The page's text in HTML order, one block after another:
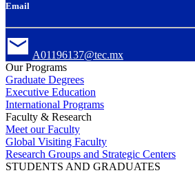
Email
A01196137@tec.mx
Our Programs
Graduate Degrees
Executive Education
International Programs
Faculty & Research
Meet our Faculty
Global Visiting Faculty
Research Groups and Strategic Centers
STUDENTS AND GRADUATES